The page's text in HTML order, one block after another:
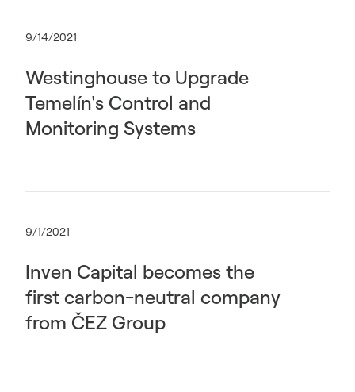
9/14/2021
Westinghouse to Upgrade
Temelín's Control and
Monitoring Systems
9/1/2021
Inven Capital becomes the
first carbon-neutral company
from ČEZ Group